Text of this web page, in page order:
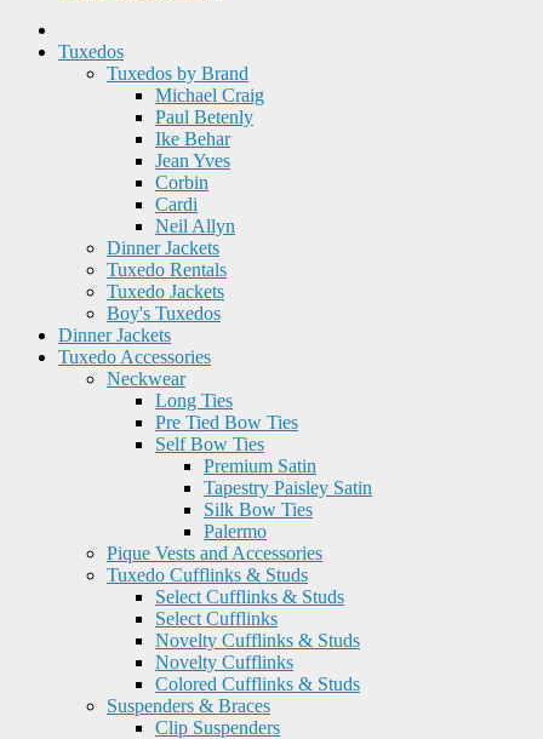
Tuxedos
Tuxedos by Brand
Michael Craig
Paul Betenly
Ike Behar
Jean Yves
Corbin
Cardi
Neil Allyn
Dinner Jackets
Tuxedo Rentals
Tuxedo Jackets
Boy's Tuxedos
Dinner Jackets
Tuxedo Accessories
Neckwear
Long Ties
Pre Tied Bow Ties
Self Bow Ties
Premium Satin
Tapestry Paisley Satin
Silk Bow Ties
Palermo
Pique Vests and Accessories
Tuxedo Cufflinks & Studs
Select Cufflinks & Studs
Select Cufflinks
Novelty Cufflinks & Studs
Novelty Cufflinks
Colored Cufflinks & Studs
Suspenders & Braces
Clip Suspenders